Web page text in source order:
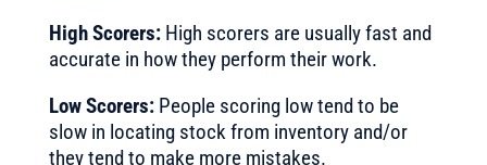
High Scorers:High scorers are usually fast and
accurate in how they perform their work.
Low Scorers:People scoring low tend to be
slow in locating stock from inventory and/or
they tend to make more mistakes.